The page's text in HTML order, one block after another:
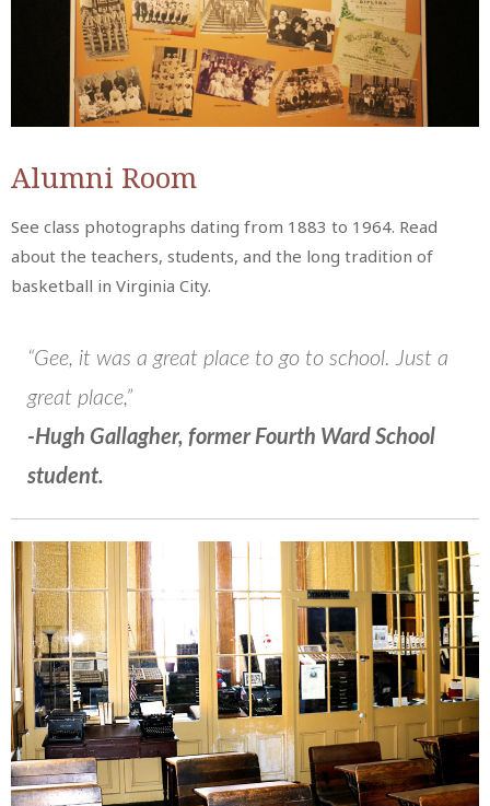
Alumni Room
See class photographs dating from 1883 to 1964. Read
about the teachers, students, and the long tradition of
basketball in Virginia City.
“Gee, it was a great place to go to school. Just a
great place,”
-Hugh Gallagher, former Fourth Ward School
student.